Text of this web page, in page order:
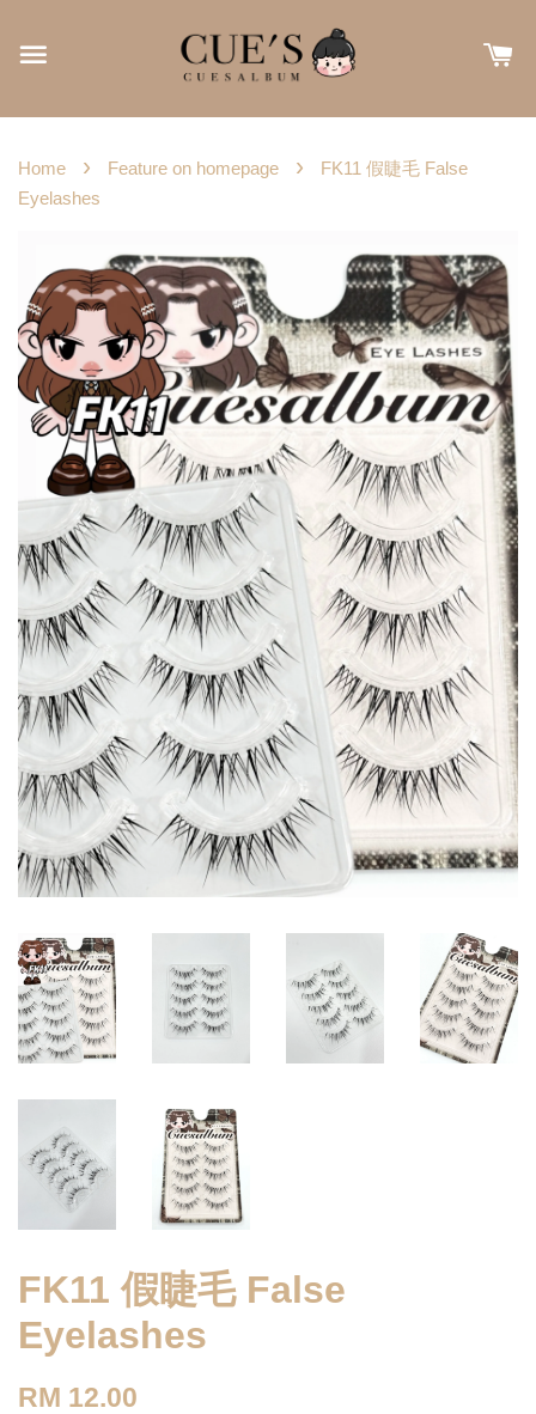
Home › Feature on homepage ›
FK11 假睫毛 False
Eyelashes
FK11 假睫毛 False
Eyelashes
RM 12.00